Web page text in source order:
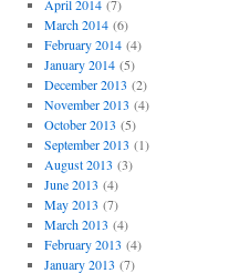
April 2014(7)
March 2014(6)
February 2014(4)
January 2014(5)
December 2013 (2)
November 2013 (4)
October 2013 (5)
September 2013 (1)
August 2013 (3)
June 2013 (4)
May 2013 (7)
March 2013 (4)
February 2013 (4)
January 2013 (7)